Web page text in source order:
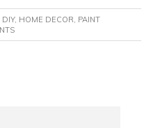
DIY, HOME DECOR, PAINT